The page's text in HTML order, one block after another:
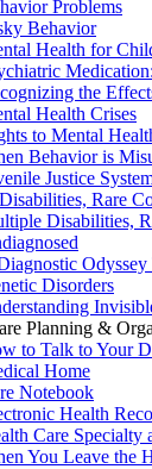
Problems
Behavior
Health for
the
Health Crises
to Mental
Behavior is
Justice
Rare
Disabilities,
Disorders
Planning &
to Talk to Your
Home
Notebook
Health
Care Specialty
You Leave the